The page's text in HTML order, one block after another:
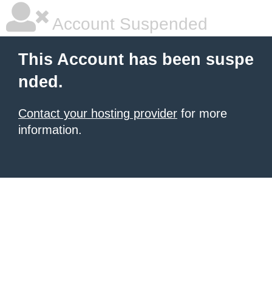
Account Suspended
This Account has been suspe
nded.
Contact your hosting provider for more
information.